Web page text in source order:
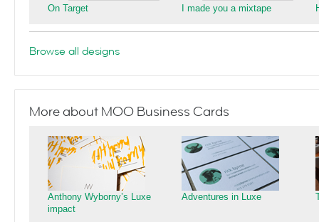
On Target I made you a mixtape
Browse all designs
More about MOO Business Cards
Anthony Wyborny’s Luxe
impact
Adventures in Luxe